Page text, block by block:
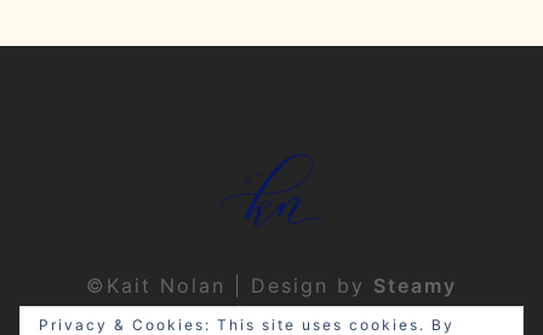
©Kait Nolan | Design by Steamy
Designs | Privacy Policy
Privacy & Cookies: This site uses cookies. By